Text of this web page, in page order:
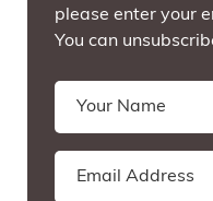
please enter your
You can